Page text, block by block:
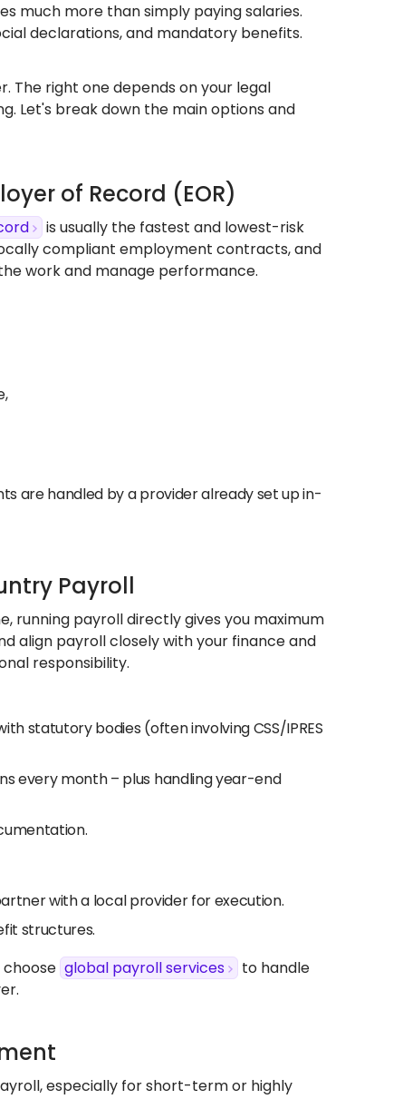
much more than simply paying salaries.
declarations, and mandatory benefits.
The right one depends on your legal
Let's break down the main options and
of Record (EOR)
is usually the fastest and lowest-risk
compliant employment contracts, and
work and manage performance.
are handled by a provider already set up in-
Payroll
running payroll directly gives you maximum
align payroll closely with your finance and
responsibility.
statutory bodies (often involving CSS/IPRES
every month – plus handling year-end
with a local provider for execution.
structures.
global payroll services
to handle
especially for short-term or highly